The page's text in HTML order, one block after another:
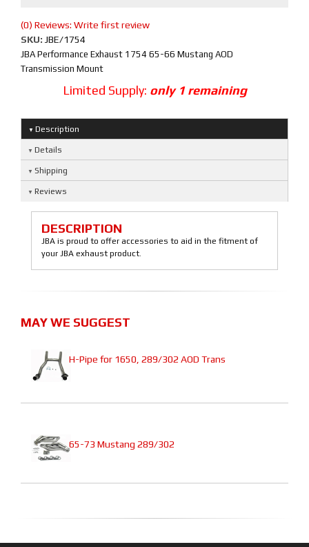
(0) Reviews: Write first review
SKU: JBE/1754
JBA Performance Exhaust 1754 65-66 Mustang AOD
Transmission Mount
Limited Supply: only 1 remaining
Description
Details
Shipping
Reviews
DESCRIPTION
JBA is proud to offer accessories to aid in the fitment of
your JBA exhaust product.
MAY WE SUGGEST
H-Pipe for 1650, 289/302 AOD Trans
65-73 Mustang 289/302